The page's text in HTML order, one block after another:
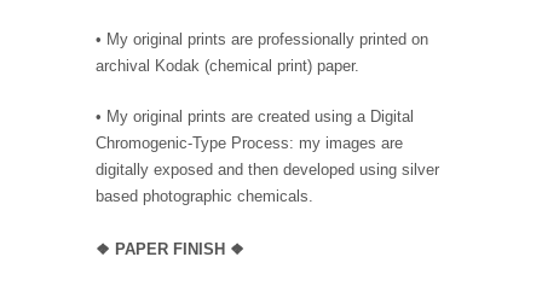
• My original prints are professionally printed on
archival Kodak (chemical print) paper.
• My original prints are created using a Digital
Chromogenic-Type Process: my images are
digitally exposed and then developed using silver
based photographic chemicals.
❖ PAPER FINISH ❖